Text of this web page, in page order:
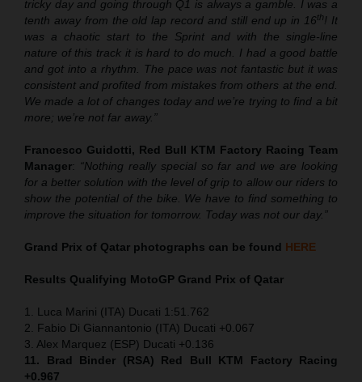
tricky day and going through Q1 is always a gamble. I was a
tenth away from the old lap record and still end up in 16th! It
was a chaotic start to the Sprint and with the single-line
nature of this track it is hard to do much. I had a good battle
and got into a rhythm. The pace was not fantastic but it was
consistent and profited from mistakes from others at the end.
We made a lot of changes today and we’re trying to find a bit
more; we’re not far away.”
Francesco Guidotti, Red Bull KTM Factory Racing Team
Manager: “Nothing really special so far and we are looking
for a better solution with the level of grip to allow our riders to
show the potential of the bike. We have to find something to
improve the situation for tomorrow. Today was not our day.”
Grand Prix of Qatar photographs can be found HERE
Results Qualifying MotoGP Grand Prix of Qatar
1. Luca Marini (ITA) Ducati 1:51.762
2. Fabio Di Giannantonio (ITA) Ducati +0.067
3. Alex Marquez (ESP) Ducati +0.136
11. Brad Binder (RSA) Red Bull KTM Factory Racing
+0.967